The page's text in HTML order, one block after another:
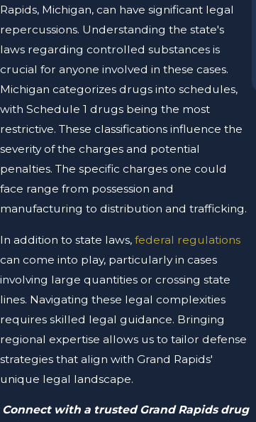
Rapids, Michigan, can have significant legal
repercussions. Understanding the state's
laws regarding controlled substances is
crucial for anyone involved in these cases.
Michigan categorizes drugs into schedules,
with Schedule 1 drugs being the most
restrictive. These classifications influence the
severity of the charges and potential
penalties. The specific charges one could
face range from possession and
manufacturing to distribution and trafficking.
In addition to state laws, federal regulations
can come into play, particularly in cases
involving large quantities or crossing state
lines. Navigating these legal complexities
requires skilled legal guidance. Bringing
regional expertise allows us to tailor defense
strategies that align with Grand Rapids'
unique legal landscape.
Connect with a trusted Grand Rapids drug